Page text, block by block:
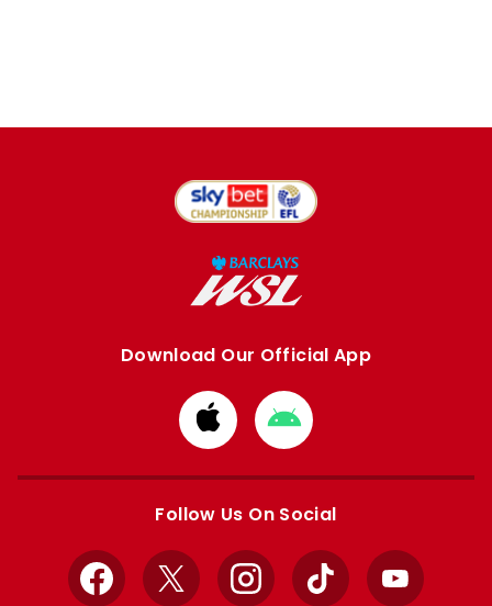
Download Our Official App
Download
from
Apple
Download
from
Google
Follow Us On Social
Facebook
X InstagramTikTok YouTube